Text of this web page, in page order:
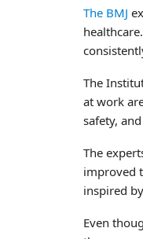
The BMJ
The
at work
safety,
The
improved
inspired
Even